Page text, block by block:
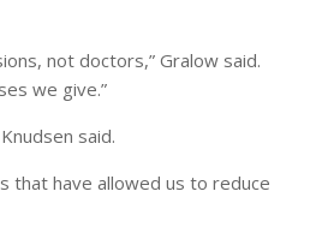
not doctors,” Gralow said.
we give.”
said.
that have allowed us to reduce